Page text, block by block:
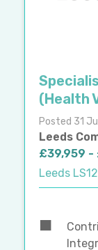
(Health
Posted 31
Leeds
£39,959 -
Leeds